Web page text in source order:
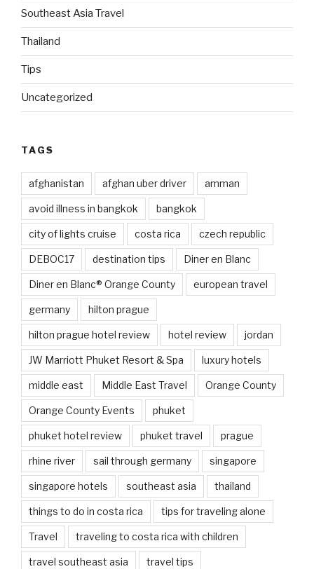
Southeast Asia Travel
Thailand
Tips
Uncategorized
TAGS
afghanistan afghan uber driver amman
avoid illness in bangkok bangkok
city of lights cruise costa rica czech republic
DEBOC17 destination tips Diner en Blanc
Diner en Blanc® Orange County european travel
germany hilton prague
hilton prague hotel review hotel review jordan
JW Marriott Phuket Resort & Spa luxury hotels
middle east Middle East Travel Orange County
Orange County Events phuket
phuket hotel review phuket travel prague
rhine river sail through germany singapore
singapore hotels southeast asia thailand
things to do in costa rica tips for traveling alone
Travel traveling to costa rica with children
travel southeast asia travel tips